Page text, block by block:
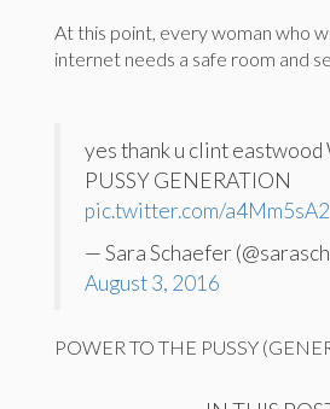
At this point, every woman who
internet needs a safe room and
yes thank u clint eastwood
PUSSY GENERATION
pic.twitter.com/
— Sara Schaefer
August 3, 2016
POWER TO THE PUSSY